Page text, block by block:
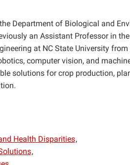
Department of Biological and
an Assistant Professor in the
at NC State University
computer vision, and
solutions for crop production,
Health Disparities